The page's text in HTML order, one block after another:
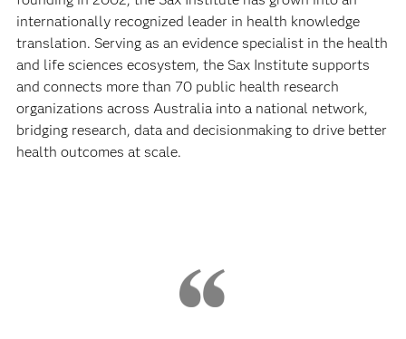
internationally recognized leader in health knowledge
translation. Serving as an evidence specialist in the health
and life sciences ecosystem, the Sax Institute supports
and connects more than 70 public health research
organizations across Australia into a national network,
bridging research, data and decisionmaking to drive better
health outcomes at scale.